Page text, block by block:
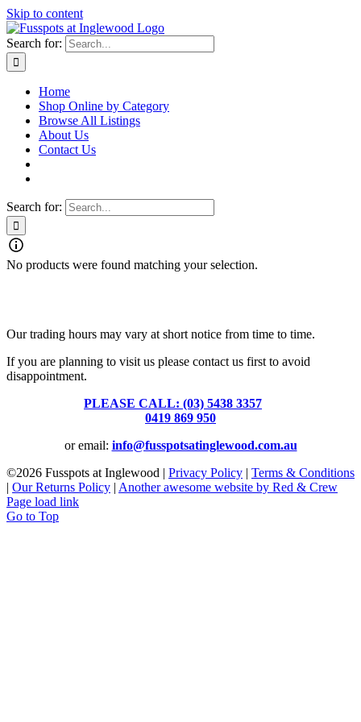
Skip to content
Search for:
Home
Shop Online by Category
Browse All Listings
About Us
Contact Us
Search for:
No products were found matching your selection.
Our trading hours may vary at short notice from time to time.
If you are planning to visit us please contact us first to avoid
disappointment.
PLEASE CALL: (03) 5438 3357
0419 869 950
or email: info@fusspotsatinglewood.com.au
©2026 Fusspots at Inglewood | Privacy Policy | Terms & Conditions
| Our Returns Policy | Another awesome website by Red & Crew
Page load link
Go to Top